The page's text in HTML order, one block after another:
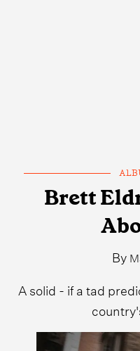
Brett
By
A solid - if a tad